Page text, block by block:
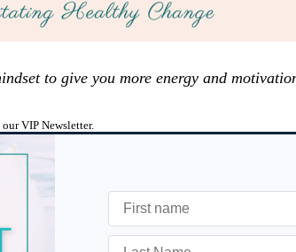
to give you more energy and
VIP Newsletter.